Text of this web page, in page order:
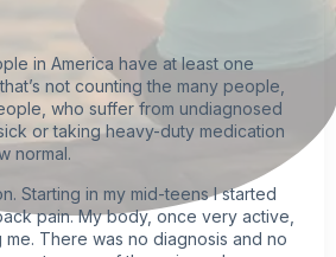
in America have at least one
not counting the many people,
who suffer from undiagnosed
or taking heavy-duty medication
normal.
Starting in my mid-teens I started
pain. My body, once very active,
There was no diagnosis and no